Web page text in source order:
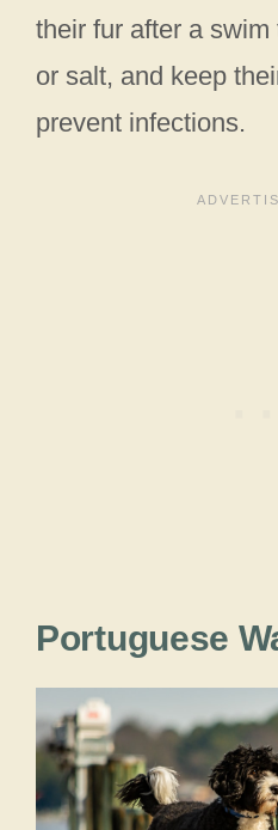
their fur after a
or salt, and keep
prevent infections.
Portuguese